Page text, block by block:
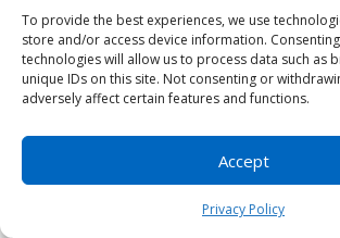
To provide the best experiences, we use
store and/or access device information.
technologies will allow us to process data such as
unique IDs on this site. Not consenting or
adversely affect certain features and functions.
Accept
Privacy Policy
Notice
There are no events on this day.